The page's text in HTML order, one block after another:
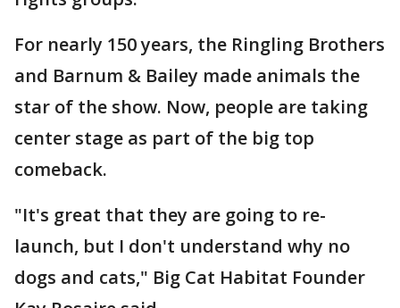
For nearly 150 years, the Ringling Brothers
and Barnum & Bailey made animals the
star of the show. Now, people are taking
center stage as part of the big top
comeback.
"It's great that they are going to re-
launch, but I don't understand why no
dogs and cats," Big Cat Habitat Founder